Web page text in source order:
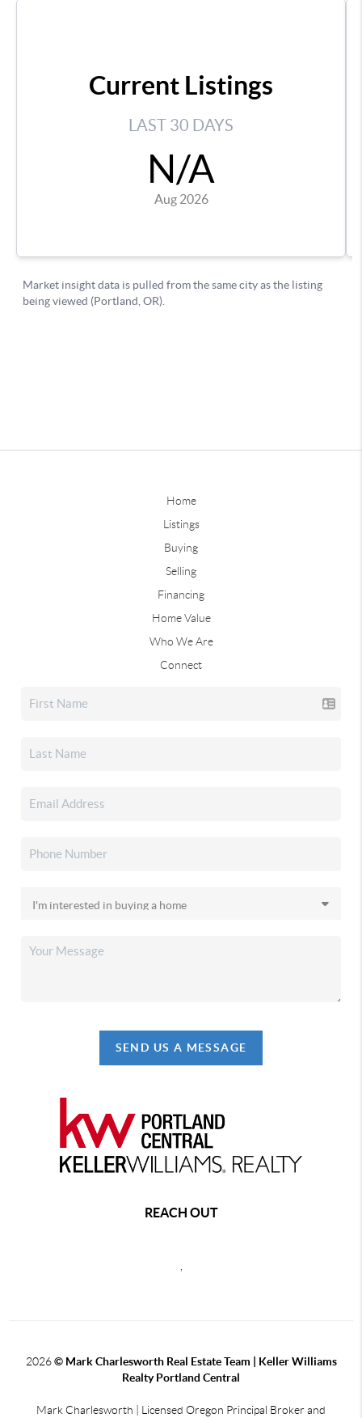
Home
Listings
Buying
Selling
Financing
Home Value
Who We Are
Connect
SEND US A MESSAGE
REACH OUT
2026 © Mark Charlesworth Real Estate Team | Keller Williams
Realty Portland Central
Mark Charlesworth | Licensed Oregon Principal Broker and